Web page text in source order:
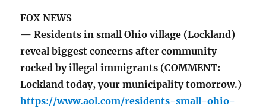
FOX NEWS
— Residents in small Ohio village (Lockland)
reveal biggest concerns after community
rocked by illegal immigrants (COMMENT:
Lockland today, your municipality tomorrow.)
https://www.aol.com/residents-small-ohio-